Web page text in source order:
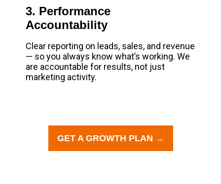
3. Performance
Accountability
Clear reporting on leads, sales, and revenue
— so you always know what’s working. We
are accountable for results, not just
marketing activity.
GET A GROWTH PLAN →